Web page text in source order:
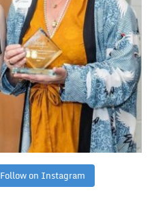
Follow on Instagram